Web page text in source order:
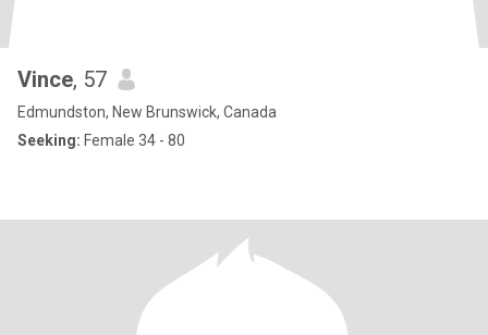
Vince, 57
Edmundston, New Brunswick, Canada
Seeking: Female 34 - 80